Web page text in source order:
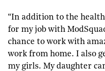
“In addition to the
for my job with
chance to work with
work from home. I also
my girls. My daughter